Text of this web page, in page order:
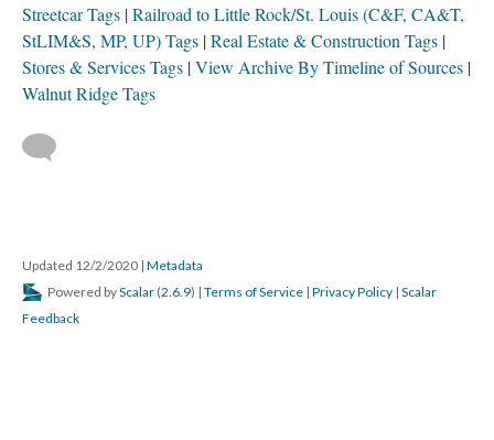
Streetcar Tags Railroad to Little Rock/St. Louis (C&F, CA&T,
StLIM&S, MP, UP) Tags Real Estate & Construction Tags
Stores & Services Tags View Archive By Timeline of Sources
Walnut Ridge Tags
Updated 12/2/2020 | Metadata
Powered byScalar (2.6.9) | Terms of Service | Privacy Policy | Scalar
Feedback